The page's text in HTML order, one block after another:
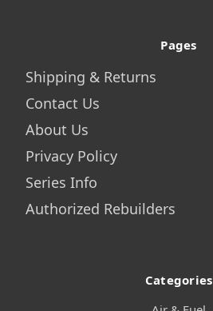
Pages
Shipping & Returns
Contact Us
About Us
Privacy Policy
Series Info
Authorized Rebuilders
Categories